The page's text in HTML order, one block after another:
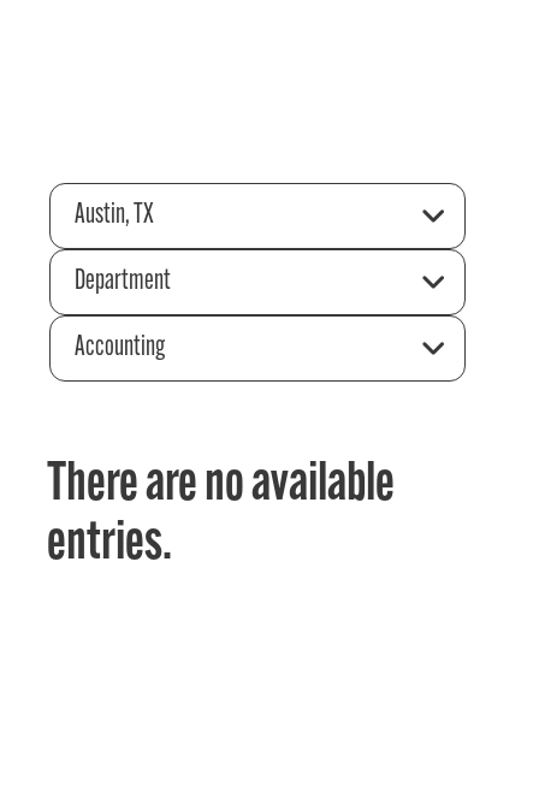
Austin, TX
Department
Accounting
There are no available
entries.